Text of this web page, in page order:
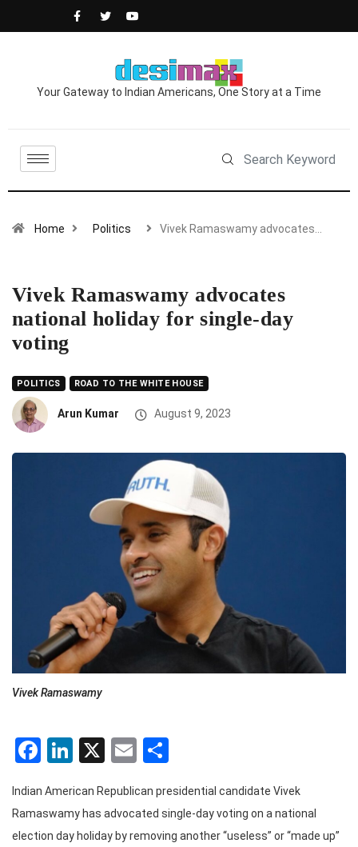
Your Gateway to Indian Americans, One Story at a Time
Home Politics Vivek Ramaswamy advocates…
Vivek Ramaswamy advocates
national holiday for single-day
voting
POLITICS ROAD TO THE WHITE HOUSE
Arun Kumar August 9, 2023
Vivek Ramaswamy
Facebook
LinkedIn
X Email
Indian American Republican presidential candidate Vivek
Ramaswamy has advocated single-day voting on a national
election day holiday by removing another “useless” or “made up”